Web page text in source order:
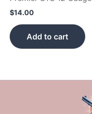
$14.00
Add to cart